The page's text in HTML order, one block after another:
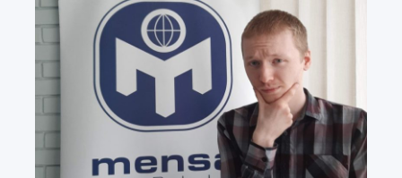
20240531_110636